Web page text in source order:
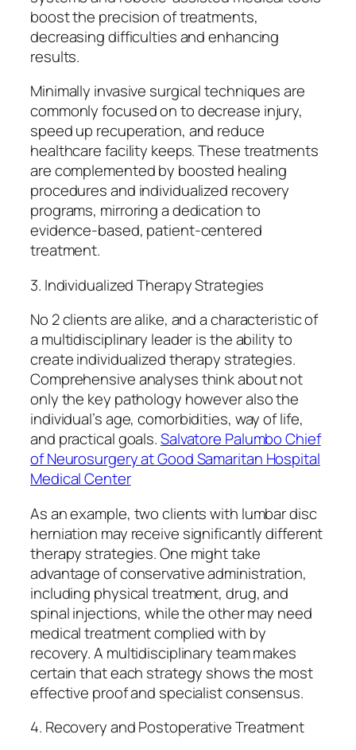
boost the precision of treatments,
decreasing difficulties and enhancing
results.
Minimally invasive surgical techniques are
commonly focused on to decrease injury,
speed up recuperation, and reduce
healthcare facility keeps. These treatments
are complemented by boosted healing
procedures and individualized recovery
programs, mirroring a dedication to
evidence-based, patient-centered
treatment.
3. Individualized Therapy Strategies
No 2 clients are alike, and a characteristic of
a multidisciplinary leader is the ability to
create individualized therapy strategies.
Comprehensive analyses think about not
only the key pathology however also the
individual’s age, comorbidities, way of life,
and practical goals.Salvatore Palumbo Chief
of Neurosurgery at Good Samaritan Hospital
Medical Center
As an example, two clients with lumbar disc
herniation may receive significantly different
therapy strategies. One might take
advantage of conservative administration,
including physical treatment, drug, and
spinal injections, while the other may need
medical treatment complied with by
recovery. A multidisciplinary team makes
certain that each strategy shows the most
effective proof and specialist consensus.
4. Recovery and Postoperative Treatment